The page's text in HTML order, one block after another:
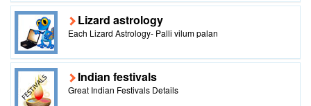
Lizard astrology
Each Lizard Astrology- Palli vilum palan
Indian festivals
Great Indian Festivals Details